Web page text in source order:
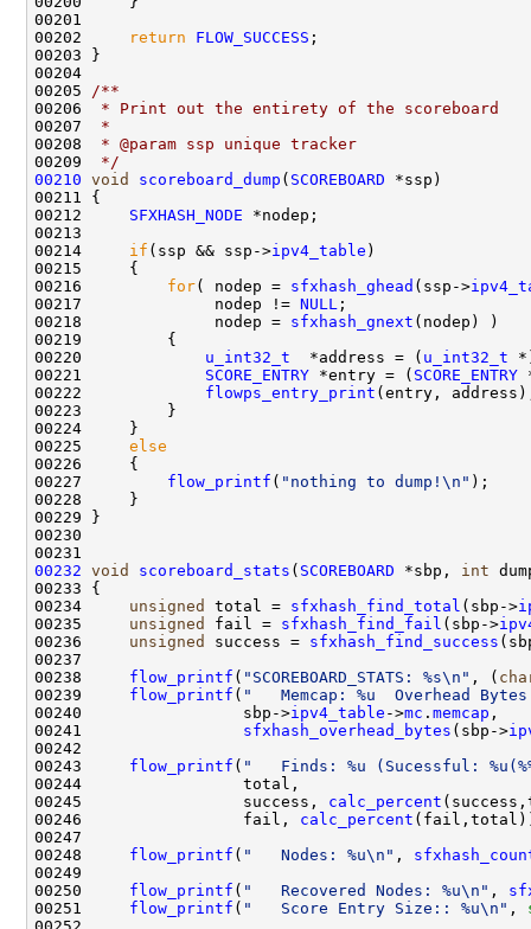
00201
00202
return FLOW_SUCCESS ;
00203 }
00204
00205
/**
00206
* Print out the entirety of the scoreboard
00207
*
00208
* @param ssp unique tracker
00209
*/
00210 void scoreboard_dump ( SCOREBOARD *ssp)
00211 {
00212 SFXHASH_NODE *nodep;
00213
00214 if (ssp && ssp->ipv4_table )
00215     {
00216 for( nodep = sfxhash_ghead (ssp->
00217              nodep != NULL ;
00218              nodep = sfxhash_gnext (nodep) )
00219         {
00220 u_int32_t
  *address = (
u_int32_t
00221 SCORE_ENTRY *entry = ( SCORE_ENTRY
00222 flowps_entry_print (entry,
00223         }
00224     }
00225 else
00226     {
00227 flow_printf ( "nothing to dump!\n" );
00228     }
00229 }
00230
00232 void scoreboard_stats ( SCOREBOARD *sbp, int
00233 {
00234 unsigned total = sfxhash_find_total (sbp->
00235 unsigned fail = sfxhash_find_fail (sbp->
00236 unsigned success = sfxhash_find_success
00237
00238 flow_printf ( "SCOREBOARD_STATS: %s\n" , (
00239 flow_printf ( "   Memcap: %u  Overhead
00240                 sbp->ipv4_table ->mc . memcap ,
00241 sfxhash_overhead_bytes (sbp->
00242
00243 flow_printf ( "   Finds: %u (Sucessful:
00244                 total,
00245                 success, calc_percent
00246                 fail, calc_percent
00247
00248 flow_printf ( "   Nodes: %u\n" ,
00249
00250 flow_printf ( "   Recovered Nodes: %u\n" ,
00251 flow_printf ( "   Score Entry Size:: %u\n" ,